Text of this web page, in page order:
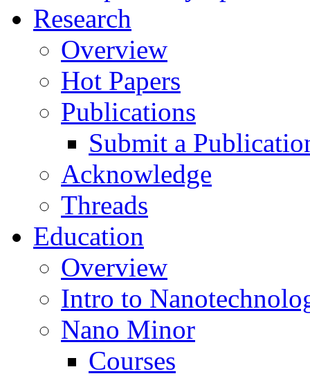
Research
Overview
Hot Papers
Publications
Submit a
Acknowledge
Threads
Education
Overview
Intro to
Nano Minor
Courses